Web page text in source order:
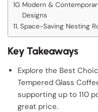
Modern &
Designs
Space-Saving Nesting
Key Takeaways
Explore the Best
Tempered Glass
supporting up to 110
great price.